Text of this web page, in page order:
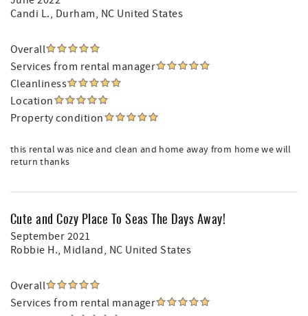
Candi L., Durham, NC United States
Overall
Services from rental manager
Cleanliness
Location
Property condition
this rental was nice and clean and home away from home we will
return thanks
Cute and Cozy Place To Seas The Days Away!
September 2021
Robbie H., Midland, NC United States
Overall
Services from rental manager